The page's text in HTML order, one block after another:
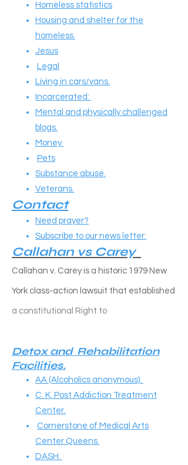
Homeless statistics
Housing and shelter for the
homeless.
Jesus
Legal
Living in cars/vans.
Incarcerated:
Mental and physically challenged
blogs.
Money.
Pets
Substance abuse.
Veterans.
Contact
Need prayer?
Subscribe to our news letter:
Callahan vs Carey​
Callahan v. Carey is a historic 1979 New
York class-action lawsuit that established
a constitutional Right to
Detox and Rehabilitation
Facilities.
AA (Alcoholics anonymous).
C. K. Post Addiction Treatment
Center.
Cornerstone of Medical Arts
Center Queens.
DASH.